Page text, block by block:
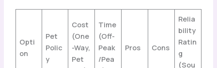
Opti
on
Pet
Polic
y
Cost
(One
-Way,
Pet
Time
(Off-
Peak
/Pea
Pros Cons
Relia
bility
Ratin
g
(Sou